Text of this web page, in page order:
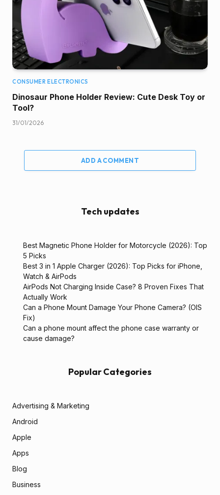
CONSUMER ELECTRONICS
Dinosaur Phone Holder Review: Cute Desk Toy or
Tool?
31/01/2026
ADD A COMMENT
Tech updates
Best Magnetic Phone Holder for Motorcycle (2026): Top
5 Picks
Best 3 in 1 Apple Charger (2026): Top Picks for iPhone,
Watch & AirPods
AirPods Not Charging Inside Case? 8 Proven Fixes That
Actually Work
Can a Phone Mount Damage Your Phone Camera? (OIS
Fix)
Can a phone mount affect the phone case warranty or
cause damage?
Popular Categories
Advertising & Marketing
Android
Apple
Apps
Blog
Business